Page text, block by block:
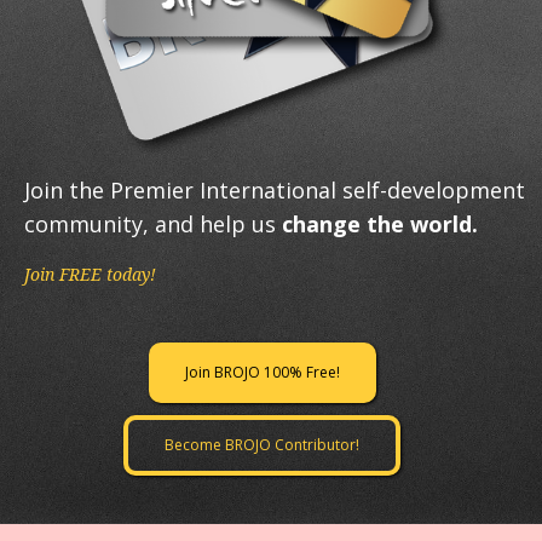
Join the Premier International self-development
community, and help us change the world.
Join FREE today!
Join BROJO 100% Free!
Become BROJO Contributor!